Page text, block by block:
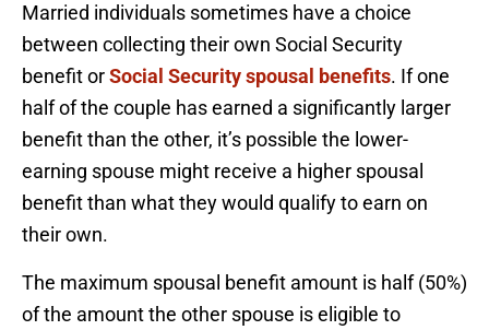
Married individuals sometimes have a choice
between collecting their own Social Security
benefit orSocial Security spousal benefits. If one
half of the couple has earned a significantly larger
benefit than the other, it’s possible the lower-
earning spouse might receive a higher spousal
benefit than what they would qualify to earn on
their own.
The maximum spousal benefit amount is half (50%)
of the amount the other spouse is eligible to